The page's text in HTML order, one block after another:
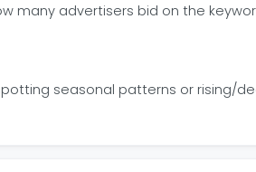
many advertisers bid on the
seasonal patterns or rising/